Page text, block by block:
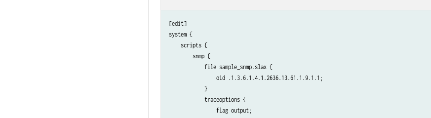
[edit]
system {
    scripts {
        snmp {
            file sample_snmp.slax {
                oid .1.3.6.1.4.1.2636.13.61.1.9.1.1;
            }
            traceoptions {
                flag output;